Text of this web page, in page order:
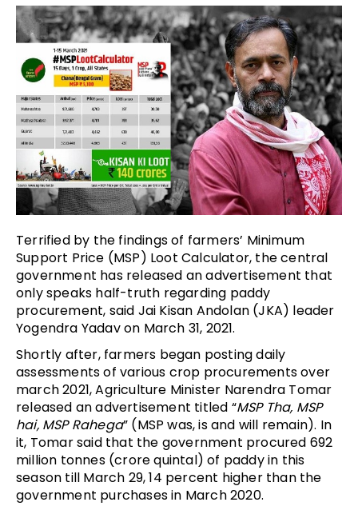
Terrified by the findings of farmers’ Minimum
Support Price (MSP) Loot Calculator, the central
government has released an advertisement that
only speaks half-truth regarding paddy
procurement, said Jai Kisan Andolan (JKA) leader
Yogendra Yadav on March 31, 2021.
Shortly after, farmers began posting daily
assessments of various crop procurements over
march 2021, Agriculture Minister Narendra Tomar
released an advertisement titled “MSP Tha, MSP
hai, MSP Rahega” (MSP was, is and will remain). In
it, Tomar said that the government procured 692
million tonnes (crore quintal) of paddy in this
season till March 29, 14 percent higher than the
government purchases in March 2020.